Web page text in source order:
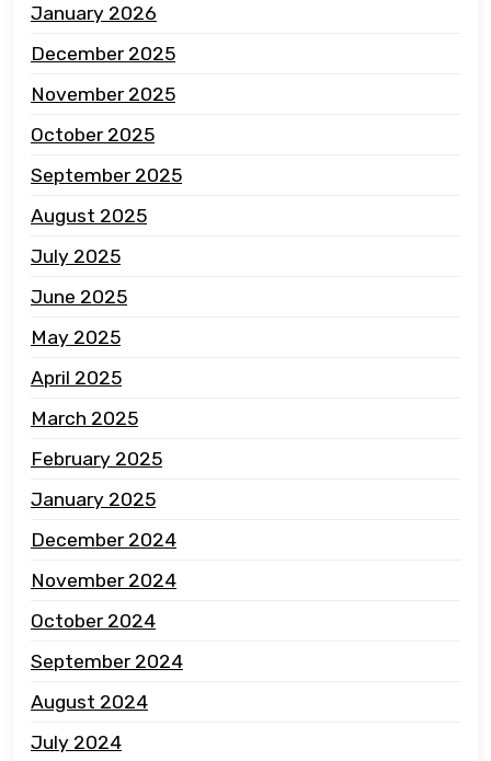
January 2026
December 2025
November 2025
October 2025
September 2025
August 2025
July 2025
June 2025
May 2025
April 2025
March 2025
February 2025
January 2025
December 2024
November 2024
October 2024
September 2024
August 2024
July 2024